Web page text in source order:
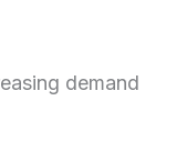
demand